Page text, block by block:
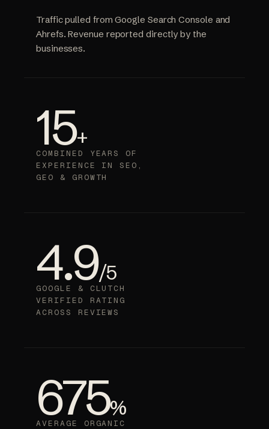
Traffic pulled from Google Search Console and
Ahrefs. Revenue reported directly by the
businesses.
15+
COMBINED YEARS OF
EXPERIENCE IN SEO,
GEO & GROWTH
4.9/5
GOOGLE & CLUTCH
VERIFIED RATING
ACROSS REVIEWS
675%
AVERAGE ORGANIC